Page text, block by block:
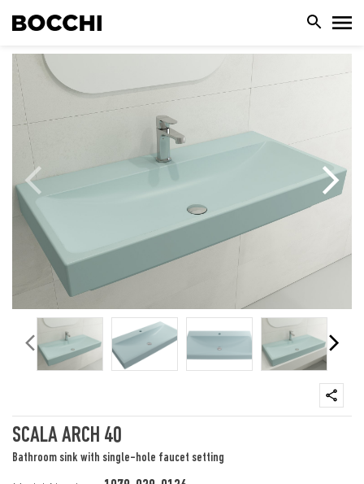
SCALA ARCH 40
Bathroom sink with single-hole faucet setting